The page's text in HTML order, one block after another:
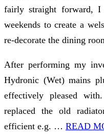
fairly straight forward, I
weekends to create a
re-decorate the dining
After performing my
Hydronic (Wet) mains
effectively pleased
replaced the old
efficient e.g. … READ